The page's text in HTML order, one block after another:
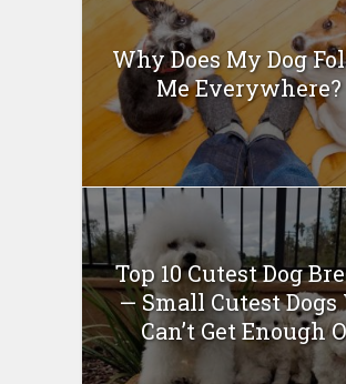
Why Does My Dog
Me Everywhere?
Top 10 Cutest Dog
— Small Cutest Dogs
Can’t Get Enough